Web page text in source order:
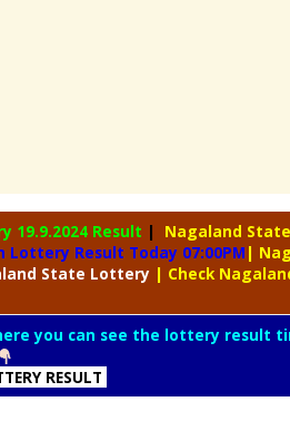
19.9.2024 Result |
Nagaland
Result Today 07:00PM |
State Lottery | Check
you can see the lottery result
RESULT